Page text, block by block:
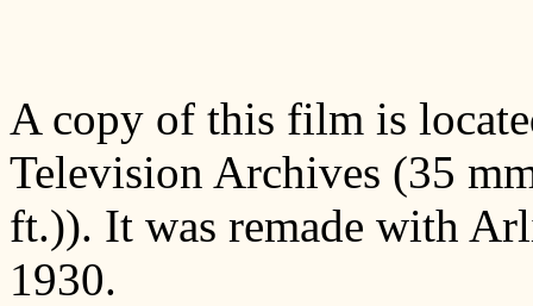
A copy of this film is
Television Archives (35
ft.)). It was remade with
1930.